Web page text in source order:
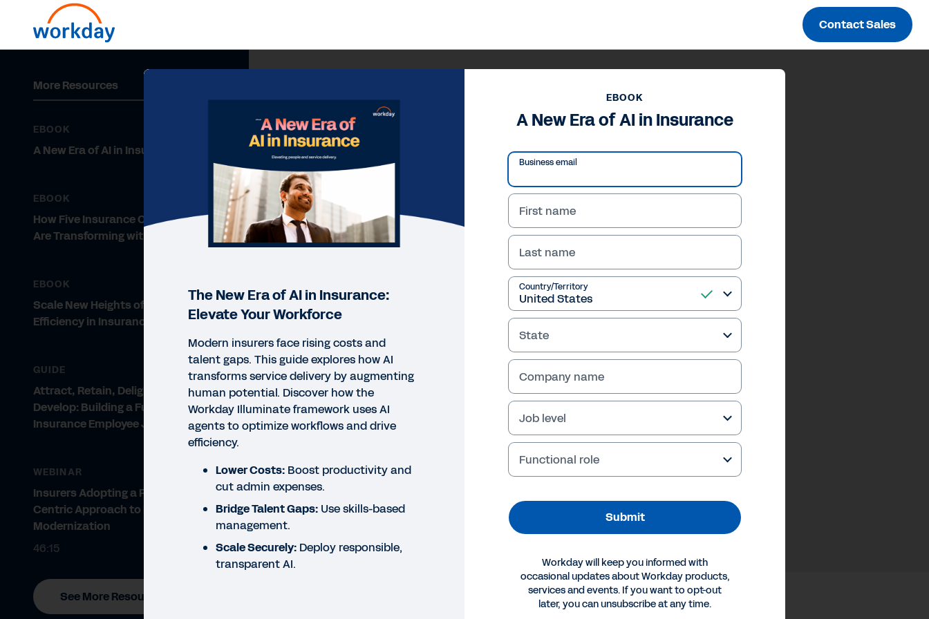
Contact Sales
More Resources
EBOOK
A New Era of AI in Insurance
EBOOK
How Five Insurance Organizations
Are Transforming with Workday
EBOOK
Scale New Heights of Growth and
Efficiency in Insurance
GUIDE
Attract, Retain, Delight, and
Develop: Building a Future-Proof
Insurance Employee Journey
WEBINAR
Insurers Adopting a People-
Centric Approach to IT
Modernization
46:15
See More Resources
EBOOK
A New Era of AI in Insurance
Business email
First name
Last name
Country/Territory
State
Company name
Job level
Functional role
Submit
Workday will keep you informed with
occasional updates about Workday products,
services and events. If you want to opt-out
later, you can unsubscribe at any time.
The New Era of AI in Insurance:
Elevate Your Workforce
Modern insurers face rising costs and
talent gaps. This guide explores how AI
transforms service delivery by augmenting
human potential. Discover how the
Workday Illuminate framework uses AI
agents to optimize workflows and drive
efficiency.
Lower Costs: Boost productivity and
cut admin expenses.
Bridge Talent Gaps: Use skills-based
management.
Scale Securely: Deploy responsible,
transparent AI.